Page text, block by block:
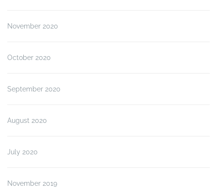
November 2020
October 2020
September 2020
August 2020
July 2020
November 2019